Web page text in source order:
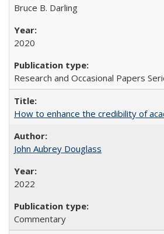
Bruce B. Darling
2020
Research and Occasional Papers
How to enhance the credibility of
John Aubrey Douglass
2022
Commentary